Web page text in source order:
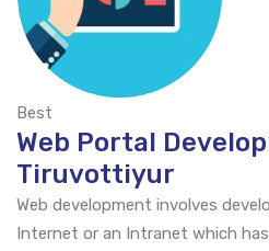
Best
Web Portal
Tiruvottiyur
Web development involves
Internet or an Intranet which